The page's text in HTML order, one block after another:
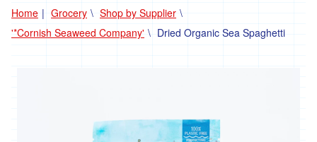
'*Boscadjack
Mill
Seasonal
Home Grocery
Shop by Supplier
'*Cornish Seaweed Company'
Dried Organic Sea Spaghetti